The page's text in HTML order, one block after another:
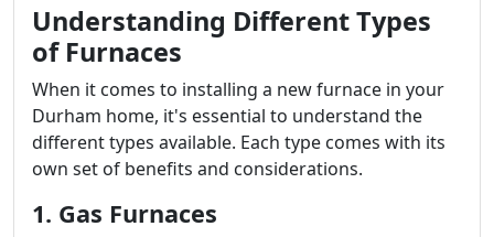
Understanding Different Types
of Furnaces
When it comes to installing a new furnace in your
Durham home, it's essential to understand the
different types available. Each type comes with its
own set of benefits and considerations.
1. Gas Furnaces